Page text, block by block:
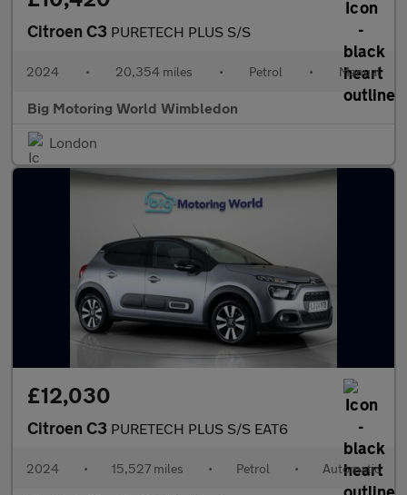
Citroen C3 PURETECH PLUS S/S
2024 • 20,354 miles • Petrol • Manual
Big Motoring World Wimbledon
London
£12,030
Citroen C3 PURETECH PLUS S/S EAT6
2024 • 15,527 miles • Petrol • Automatic